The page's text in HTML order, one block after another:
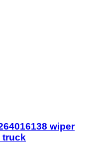
wiper
truck